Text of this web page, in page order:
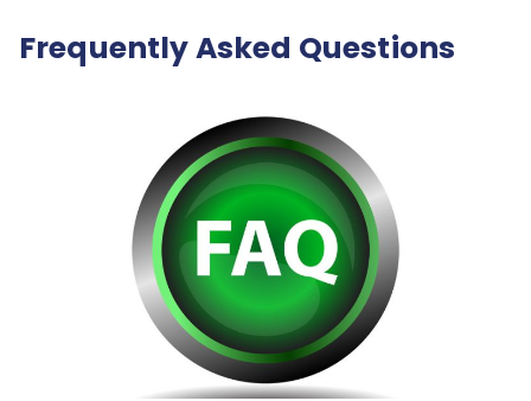
Frequently Asked Questions